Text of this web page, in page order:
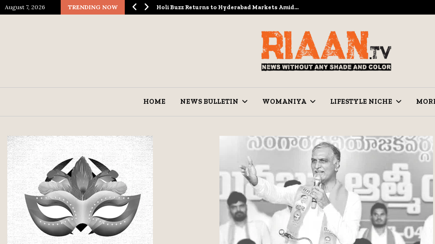
August 7, 2026 TRENDING NOW
Spectacle… Holi Buzz Returns to Hyderabad Markets Amid…
HOME NEWS BULLETIN WOMANIYA LIFESTYLE NICHE